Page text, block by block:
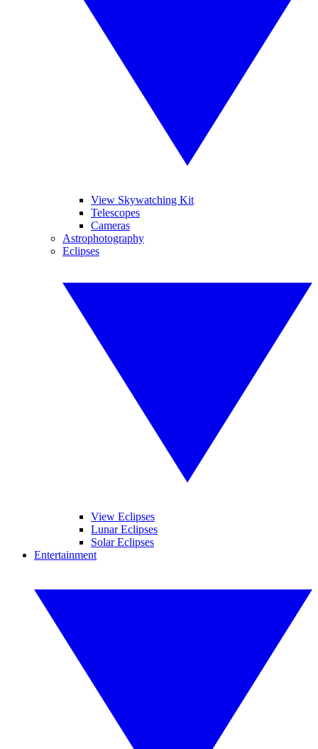
View Skywatching Kit
Telescopes
Cameras
Astrophotography
Eclipses
View Eclipses
Lunar Eclipses
Solar Eclipses
Entertainment